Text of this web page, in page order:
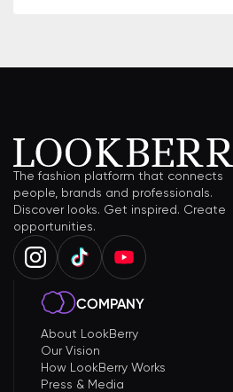
The fashion platform that connects
people, brands and professionals.
Discover looks. Get inspired. Create
opportunities.
COMPANY
About LookBerry
Our Vision
How LookBerry Works
Press & Media